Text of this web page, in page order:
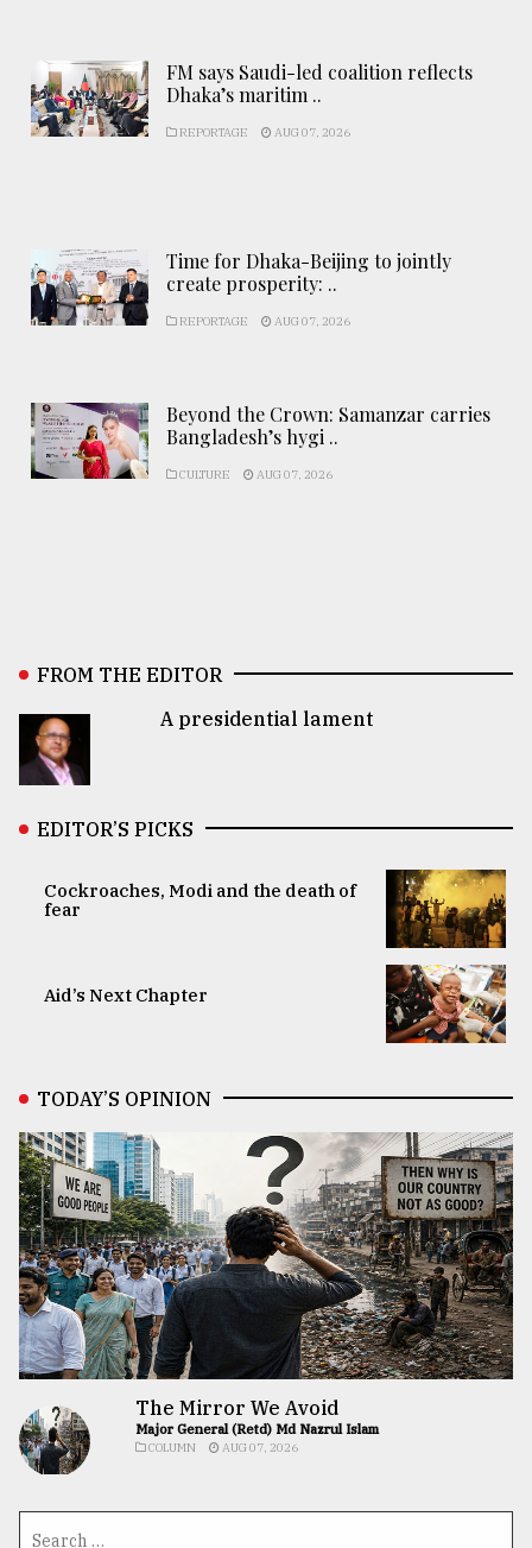
FM says Saudi-led coalition reflects
Dhaka’s maritim ..
REPORTAGE AUG 07, 2026
Time for Dhaka-Beijing to jointly
create prosperity: ..
REPORTAGE AUG 07, 2026
Beyond the Crown: Samanzar carries
Bangladesh’s hygi ..
CULTURE AUG 07, 2026
FROM THE EDITOR
A presidential lament
EDITOR’S PICKS
Cockroaches, Modi and the death of
fear
Aid’s Next Chapter
TODAY’S OPINION
The Mirror We Avoid
Major General (Retd) Md Nazrul Islam
COLUMN AUG 07, 2026